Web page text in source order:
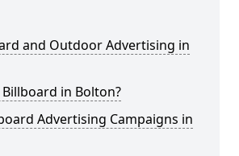
and Outdoor Advertising in
in Bolton?
Advertising Campaigns in